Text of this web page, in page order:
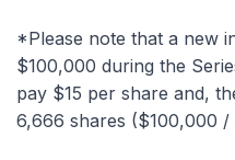
*Please note that a new
$100,000 during the
pay $15 per share and,
6,666 shares ($100,000 /